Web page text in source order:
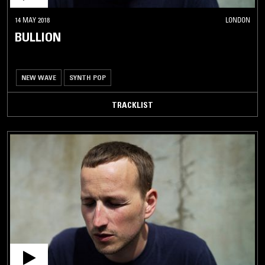
14 MAY 2018 LONDON
BULLION
NEW WAVE SYNTH POP
TRACKLIST